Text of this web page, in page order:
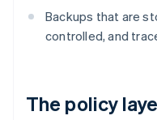
Backups that are
controlled, and
The policy